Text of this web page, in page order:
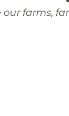
farms,